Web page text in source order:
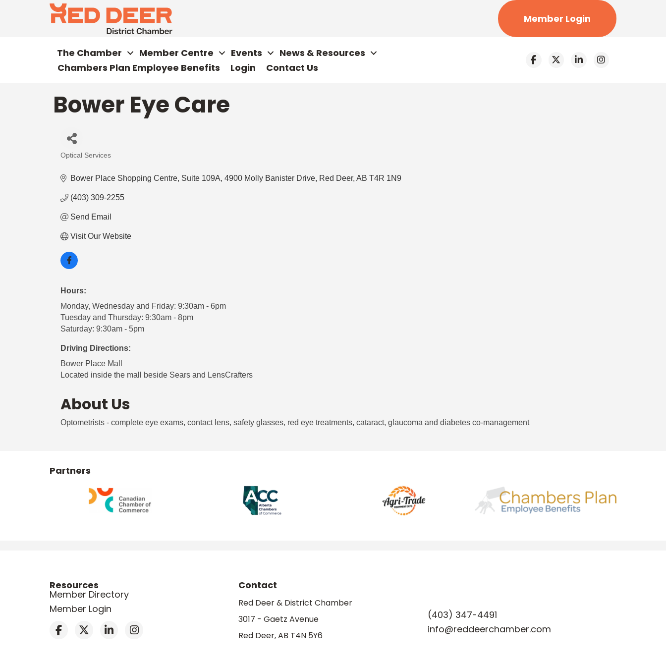
Member Login
The Chamber Member Centre Events
News & Resources
Chambers Plan Employee Benefits
Login Contact Us
Bower Eye Care
Categories
Optical Services
Bower Place Shopping Centre Suite 109A, 4900 Molly Banister Drive Red Deer AB T4R 1N9
(403) 309-2255
Send Email
Visit Our Website
Hours:
Monday, Wednesday and Friday: 9:30am - 6pm
Tuesday and Thursday: 9:30am - 8pm
Saturday: 9:30am - 5pm
Driving Directions:
Bower Place Mall
Located inside the mall beside Sears and LensCrafters
About Us
Optometrists - complete eye exams, contact lens, safety glasses, red eye treatments, cataract, glaucoma and diabetes co-management
Partners
Resources
Member Directory
Member Login
Contact
Red Deer & District Chamber
3017 - Gaetz Avenue
Red Deer, AB T4N 5Y6
(403) 347-4491
info@reddeerchamber.com